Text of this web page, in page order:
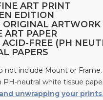
ART PRINT
EDITION
ORIGINAL ARTWORK
ART PAPER
ACID-FREE (PH
PAPERS
not include Mount or
neutral white tissue
unwrapping your prints.